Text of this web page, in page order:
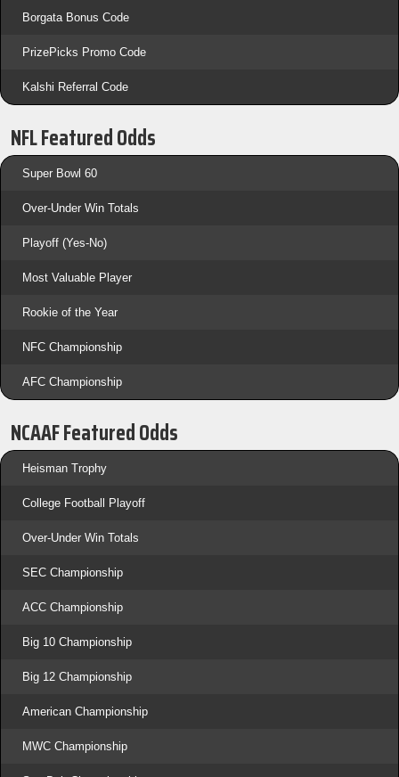
Borgata Bonus Code
PrizePicks Promo Code
Kalshi Referral Code
NFL Featured Odds
Super Bowl 60
Over-Under Win Totals
Playoff (Yes-No)
Most Valuable Player
Rookie of the Year
NFC Championship
AFC Championship
NCAAF Featured Odds
Heisman Trophy
College Football Playoff
Over-Under Win Totals
SEC Championship
ACC Championship
Big 10 Championship
Big 12 Championship
American Championship
MWC Championship